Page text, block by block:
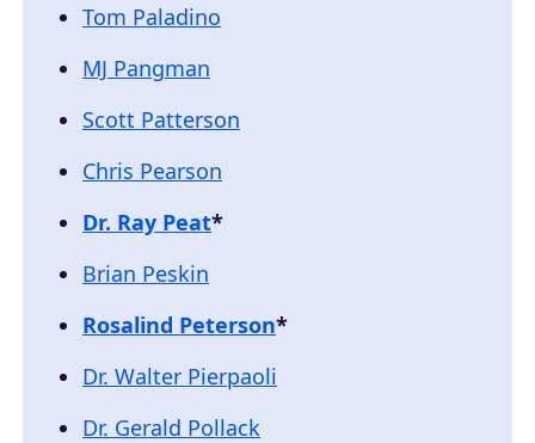
Tom Paladino
MJ Pangman
Scott Patterson
Chris Pearson
Dr. Ray Peat*
Brian Peskin
Rosalind Peterson*
Dr. Walter Pierpaoli
Dr. Gerald Pollack